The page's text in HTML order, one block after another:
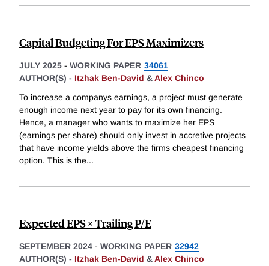
Capital Budgeting For EPS Maximizers
JULY 2025 - WORKING PAPER 34061
AUTHOR(S) - Itzhak Ben-David &Alex Chinco
To increase a companys earnings, a project must generate
enough income next year to pay for its own financing.
Hence, a manager who wants to maximize her EPS
(earnings per share) should only invest in accretive projects
that have income yields above the firms cheapest financing
option. This is the...
Expected EPS × Trailing P/E
SEPTEMBER 2024 - WORKING PAPER 32942
AUTHOR(S) - Itzhak Ben-David &Alex Chinco